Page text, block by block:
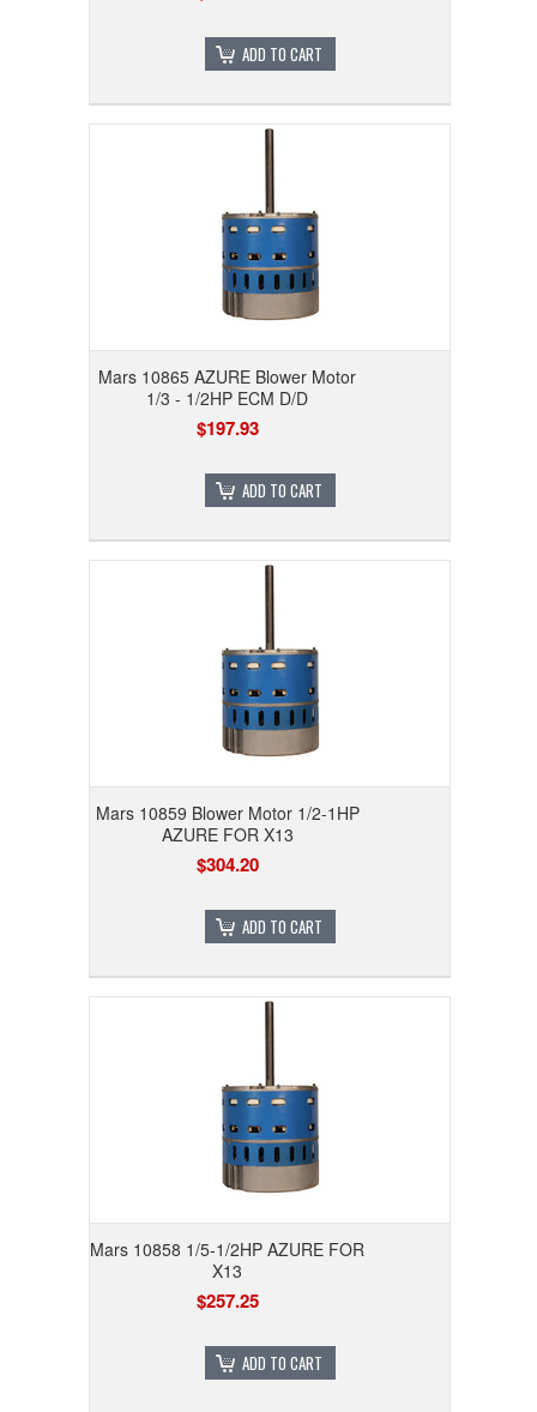
ADD TO CART
Mars 10865 AZURE Blower Motor
1/3 - 1/2HP ECM D/D
$197.93
ADD TO CART
Mars 10859 Blower Motor 1/2-1HP
AZURE FOR X13
$304.20
ADD TO CART
Mars 10858 1/5-1/2HP AZURE FOR
X13
$257.25
ADD TO CART